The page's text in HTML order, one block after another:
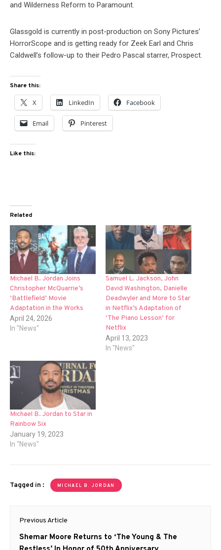
and Wilderness Reform to Paramount.
Glassgold is currently in post-production on Sony Pictures’
HorrorScope and is getting ready for Zeek Earl and Chris
Caldwell’s follow-up to their Pedro Pascal starrer, Prospect.
Share this:
X LinkedIn Facebook
Email Pinterest
Like this:
Related
Michael B. Jordan Joins
Christopher McQuarrie’s
‘Battlefield’ Movie
Adaptation in the Works
April 24, 2026
In "News"
Samuel L. Jackson, John
David Washington, Danielle
Deadwyler and More to Star
in Netflix’s Adaptation of
‘The Piano Lesson’ for
Netflix
April 13, 2023
In "News"
Michael B. Jordan to Star in
Rainbow Six
January 19, 2023
In "News"
Tagged in : MICHAEL B. JORDAN
Post
navigation
Previous Article
Previous
Shemar Moore Returns to ‘The Young & The